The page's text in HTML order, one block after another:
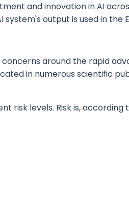
and innovation in AI
output is used in the
around the rapid
in numerous scientific
risk levels. Risk is,